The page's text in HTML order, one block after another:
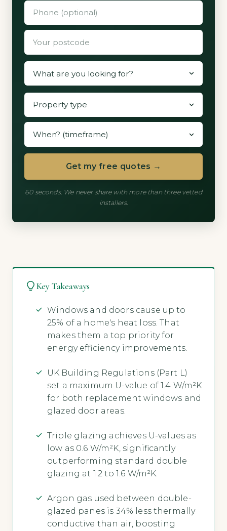
Get my free quotes →
60 seconds. We never share with more than three vetted
installers.
Key Takeaways
Windows and doors cause up to
25% of a home's heat loss. That
makes them a top priority for
energy efficiency improvements.
UK Building Regulations (Part L)
set a maximum U-value of 1.4 W/m²K
for both replacement windows and
glazed door areas.
Triple glazing achieves U-values as
low as 0.6 W/m²K, significantly
outperforming standard double
glazing at 1.2 to 1.6 W/m²K.
Argon gas used between double-
glazed panes is 34% less thermally
conductive than air, boosting